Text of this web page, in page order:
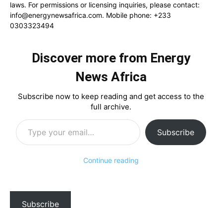
laws. For permissions or licensing inquiries, please contact:
info@energynewsafrica.com. Mobile phone: +233
0303323494
Discover more from Energy
News Africa
Subscribe now to keep reading and get access to the
full archive.
Type your email…
Subscribe
Continue reading
Subscribe